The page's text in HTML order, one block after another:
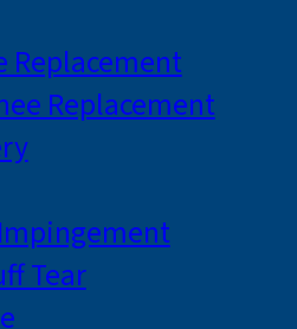
Replacement
Replacement
Tear